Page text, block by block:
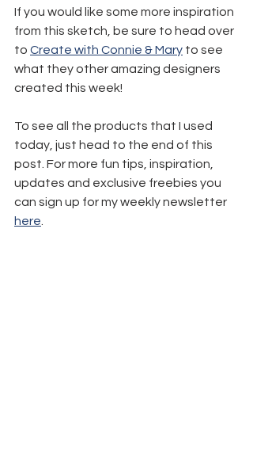
If you would like some more inspiration
from this sketch, be sure to head over
to Create with Connie & Mary to see
what they other amazing designers
created this week!
To see all the products that I used
today, just head to the end of this
post. For more fun tips, inspiration,
updates and exclusive freebies you
can sign up for my weekly newsletter
here